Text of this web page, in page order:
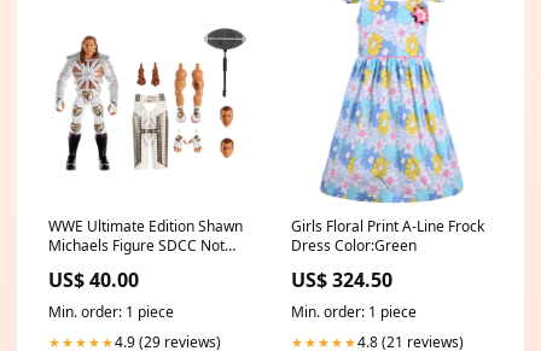
WWE Ultimate Edition Shawn
Michaels Figure SDCC Not
Trading Card Game
US$ 40.00
Min. order: 1 piece
★★★★★4.9 (29 reviews)
Girls Floral Print A-Line Frock
Dress Color:Green
US$ 324.50
Min. order: 1 piece
★★★★★4.8 (21 reviews)